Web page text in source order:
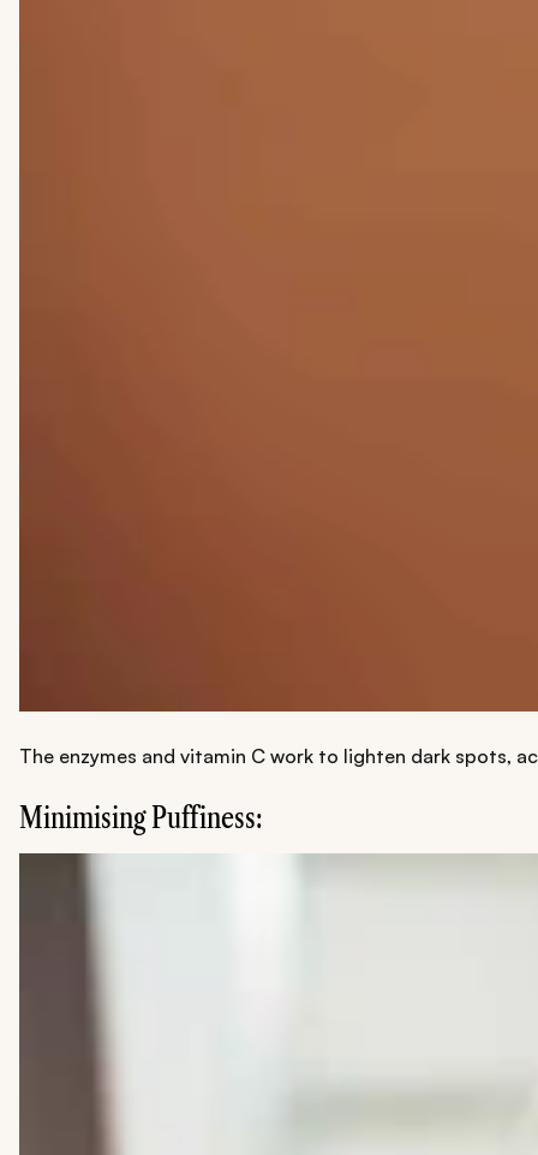
The enzymes and vitamin C work to lighten dark spots,
Minimising Puffiness: